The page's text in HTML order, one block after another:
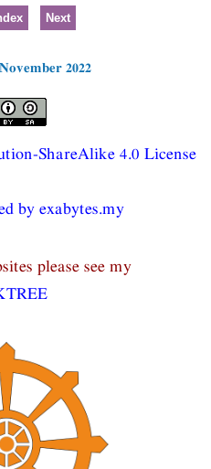
Next
2022
ShareAlike 4.0 License
by exabytes.my
please see my